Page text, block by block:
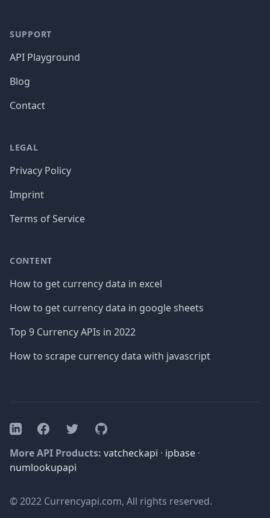
SUPPORT
API Playground
Blog
Contact
LEGAL
Privacy Policy
Imprint
Terms of Service
CONTENT
How to get currency data in excel
How to get currency data in google sheets
Top 9 Currency APIs in 2022
How to scrape currency data with javascript
LinkedInFacebookTwitterGitHub
More API Products: vatcheckapi · ipbase ·
numlookupapi
© 2022 Currencyapi.com, All rights reserved.